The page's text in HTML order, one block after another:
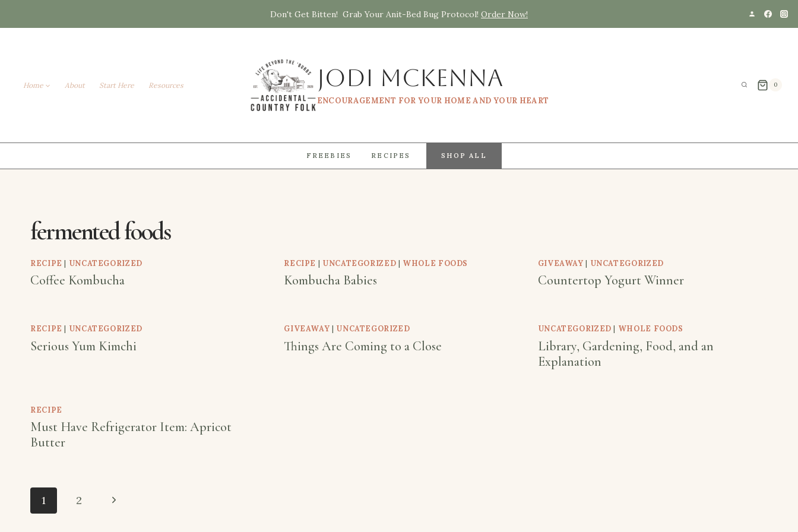
Don't Get Bitten! Grab Your Anit-Bed Bug Protocol! Order Now!
Home About Start Here Resources Jodi McKenna
ENCOURAGEMENT FOR YOUR HOME AND YOUR HEART
0
FREEBIES RECIPES SHOP ALL
fermented foods
RECIPE | UNCATEGORIZED
Coffee Kombucha
RECIPE | UNCATEGORIZED | WHOLE FOODS
Kombucha Babies
GIVEAWAY | UNCATEGORIZED
Countertop Yogurt Winner
RECIPE | UNCATEGORIZED
Serious Yum Kimchi
GIVEAWAY | UNCATEGORIZED
Things Are Coming to a Close
UNCATEGORIZED | WHOLE FOODS
Library, Gardening, Food, and an
Explanation
RECIPE
Must Have Refrigerator Item: Apricot
Butter
Page
navigation
1 2
Next